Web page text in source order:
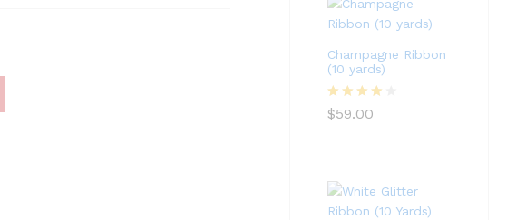
Champagne Ribbon
(10 yards)
Rated4
$59.00